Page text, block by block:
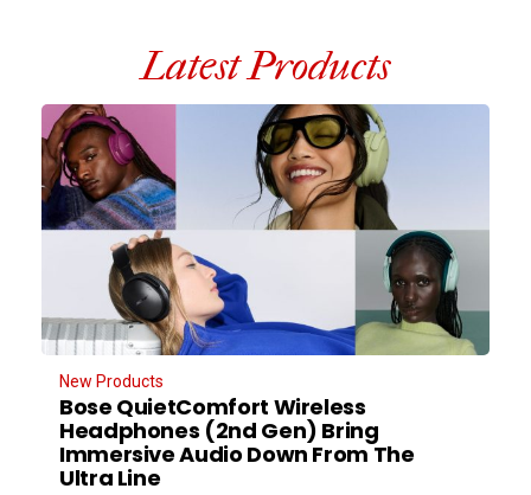
Latest Products
New Products
Bose QuietComfort Wireless
Headphones (2nd Gen) Bring
Immersive Audio Down From The
Ultra Line